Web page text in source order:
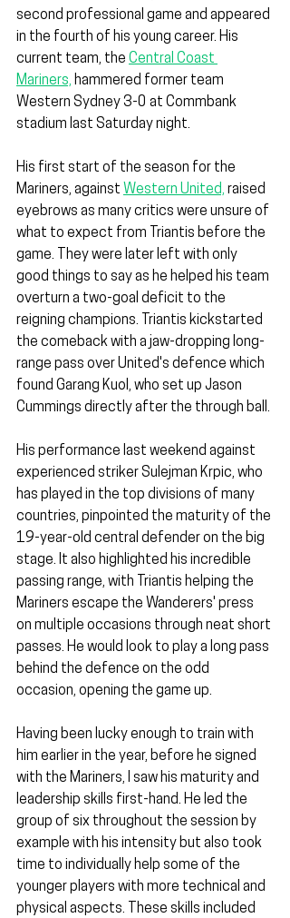
second professional game and appeared
in the fourth of his young career. His
current team, the Central Coast
Mariners, hammered former team
Western Sydney 3-0 at Commbank
stadium last Saturday night.
His first start of the season for the
Mariners, against Western United, raised
eyebrows as many critics were unsure of
what to expect from Triantis before the
game. They were later left with only
good things to say as he helped his team
overturn a two-goal deficit to the
reigning champions. Triantis kickstarted
the comeback with a jaw-dropping long-
range pass over United's defence which
found Garang Kuol, who set up Jason
Cummings directly after the through ball.
His performance last weekend against
experienced striker Sulejman Krpic, who
has played in the top divisions of many
countries, pinpointed the maturity of the
19-year-old central defender on the big
stage. It also highlighted his incredible
passing range, with Triantis helping the
Mariners escape the Wanderers' press
on multiple occasions through neat short
passes. He would look to play a long pass
behind the defence on the odd
occasion, opening the game up.
Having been lucky enough to train with
him earlier in the year, before he signed
with the Mariners, I saw his maturity and
leadership skills first-hand. He led the
group of six throughout the session by
example with his intensity but also took
time to individually help some of the
younger players with more technical and
physical aspects. These skills included